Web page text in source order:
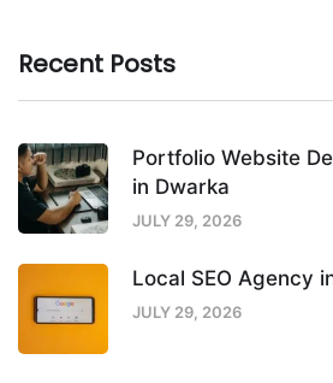
Recent Posts
Portfolio Website
in Dwarka
JULY 29, 2026
Local SEO Agency
JULY 29, 2026